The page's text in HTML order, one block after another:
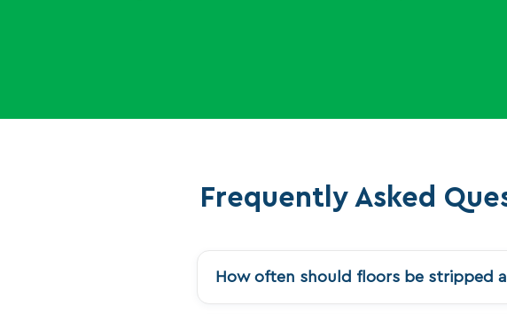
Frequently Asked
How often should floors be stripped